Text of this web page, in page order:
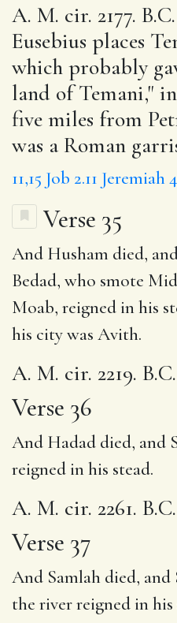
A. M. cir. 2177.
Eusebius places
which probably
land of Temani,"
five miles from
was a Roman
11,15 Job 2.11 Jeremiah
Verse 35
And Husham died,
Bedad, who smote
Moab, reigned in his
his city was Avith.
A. M. cir. 2219.
Verse 36
And Hadad died, and
reigned in his stead.
A. M. cir. 2261.
Verse 37
And Samlah died,
the river reigned in his